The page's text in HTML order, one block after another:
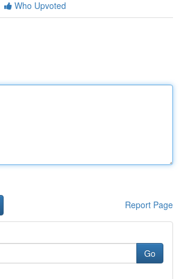
Who Upvoted
Report Page
Go